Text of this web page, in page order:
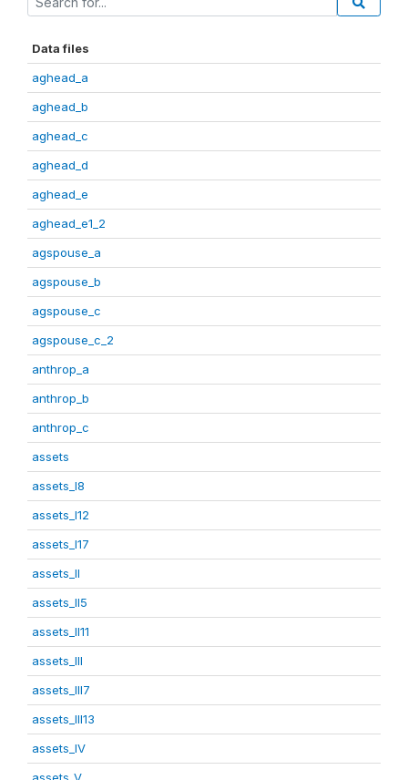
Data files
aghead_a
aghead_b
aghead_c
aghead_d
aghead_e
aghead_e1_2
agspouse_a
agspouse_b
agspouse_c
agspouse_c_2
anthrop_a
anthrop_b
anthrop_c
assets
assets_I8
assets_I12
assets_I17
assets_II
assets_II5
assets_II11
assets_III
assets_III7
assets_III13
assets_IV